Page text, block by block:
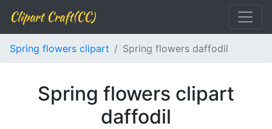
Clipart Craft(CC)
Spring flowers clipart Spring flowers daffodil
Spring flowers clipart
daffodil